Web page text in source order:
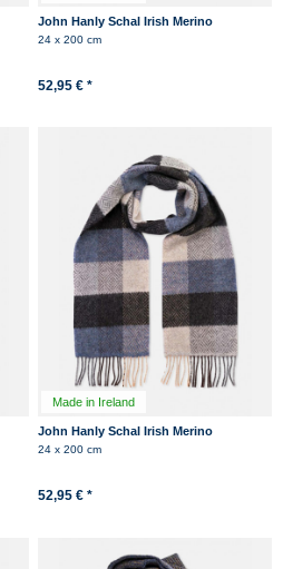
John Hanly Schal Irish Merino
Kaschmir Hellblau Herringbone
24 x 200 cm
52,95 € *
Made in Ireland
John Hanly Schal Irish Merino
Kaschmir Blau Anthrazit Kariert
24 x 200 cm
52,95 € *